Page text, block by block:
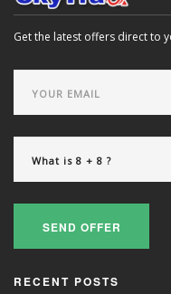
Get the latest offers direct to
SEND OFFER
RECENT POSTS